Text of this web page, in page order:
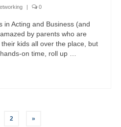
| 0
in Acting and Business (and
by parents who are
kids all over the place, but
on time, roll up …
2 »